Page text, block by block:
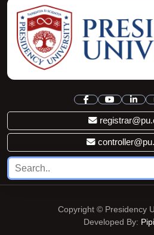
Copyright © Presidency
Developed By: